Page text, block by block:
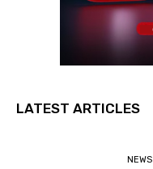
LATEST ARTICLES
NEWS